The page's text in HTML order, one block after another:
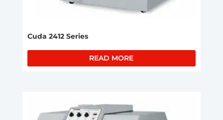
Cuda 2412 Series
READ MORE